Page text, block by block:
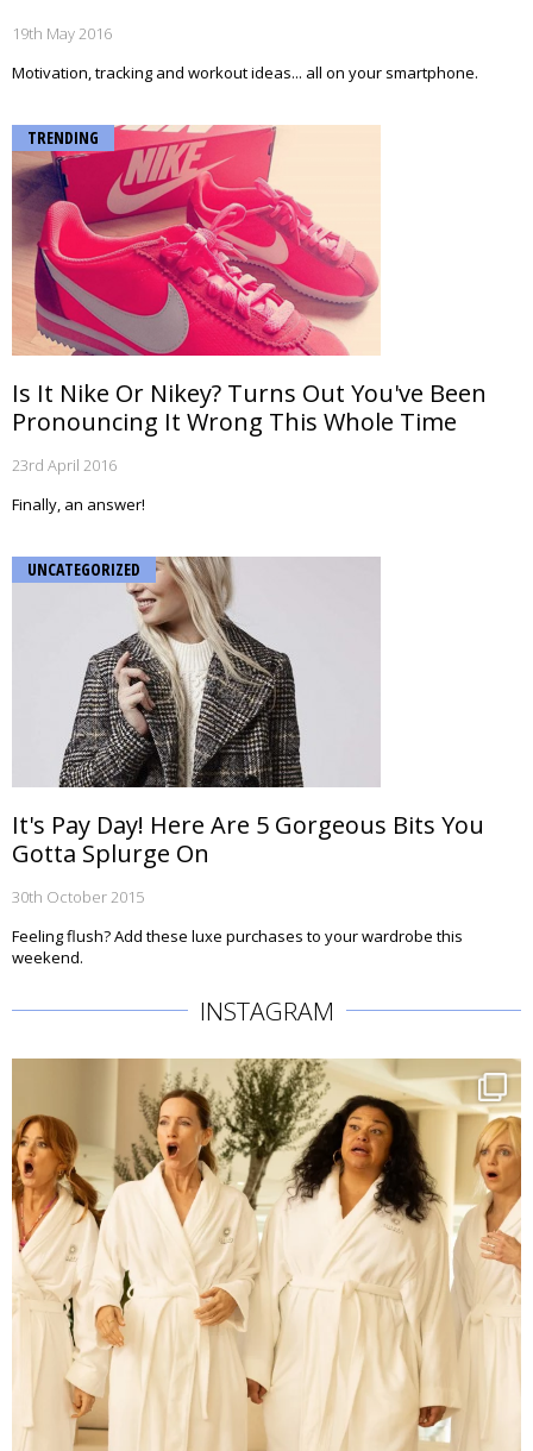
19th May 2016
Motivation, tracking and workout ideas... all on your smartphone.
TRENDING
Is It Nike Or Nikey? Turns Out You've Been
Pronouncing It Wrong This Whole Time
23rd April 2016
Finally, an answer!
UNCATEGORIZED
It's Pay Day! Here Are 5 Gorgeous Bits You
Gotta Splurge On
30th October 2015
Feeling flush? Add these luxe purchases to your wardrobe this
weekend.
INSTAGRAM